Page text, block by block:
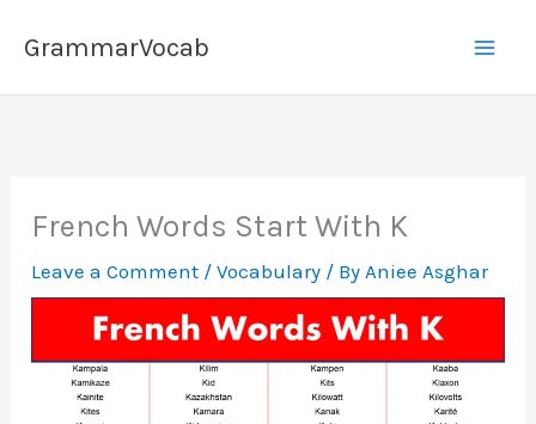
GrammarVocab
French Words Start With K
Leave a Comment /Vocabulary / By Aniee Asghar